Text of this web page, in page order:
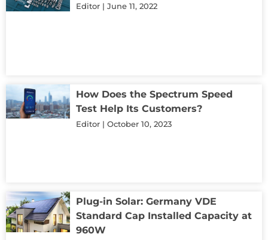
Editor June 11, 2022
How Does the Spectrum Speed
Test Help Its Customers?
Editor October 10, 2023
Plug-in Solar: Germany VDE
Standard Cap Installed Capacity at
960W